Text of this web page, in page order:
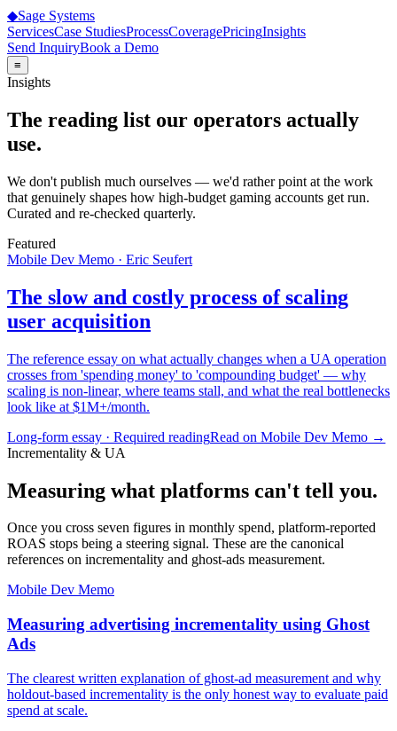
◆Sage Systems
ServicesCase StudiesProcessCoveragePricingInsights
Send InquiryBook a Demo
≡
Insights
The reading list our operators actually
use.
We don't publish much ourselves — we'd rather point at the work
that genuinely shapes how high-budget gaming accounts get run.
Curated and re-checked quarterly.
Featured
Mobile Dev Memo · Eric Seufert
The slow and costly process of scaling
user acquisition
The reference essay on what actually changes when a UA operation
crosses from 'spending money' to 'compounding budget' — why
scaling is non-linear, where teams stall, and what the real bottlenecks
look like at $1M+/month.
Long-form essay · Required readingRead on Mobile Dev Memo →
Incrementality & UA
Measuring what platforms can't tell you.
Once you cross seven figures in monthly spend, platform-reported
ROAS stops being a steering signal. These are the canonical
references on incrementality and ghost-ads measurement.
Mobile Dev Memo
Measuring advertising incrementality using Ghost
Ads
The clearest written explanation of ghost-ad measurement and why
holdout-based incrementality is the only honest way to evaluate paid
spend at scale.